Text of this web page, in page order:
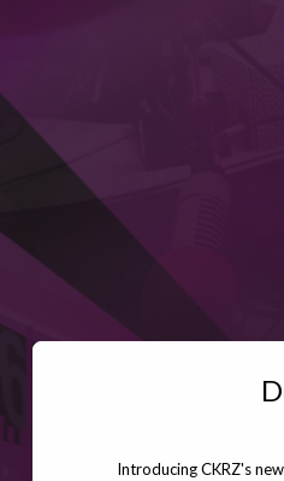
Introducing CKRZ's